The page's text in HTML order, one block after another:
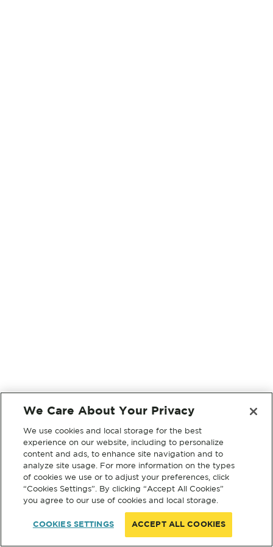
We Care About Your Privacy
We use cookies and local storage for the best
experience on our website, including to personalize
content and ads, to enhance site navigation and to
analyze site usage. For more information on the types
of cookies we use or to adjust your preferences, click
“Cookies Settings”. By clicking “Accept All Cookies”
you agree to our use of cookies and local storage.
COOKIES SETTINGS ACCEPT ALL COOKIES